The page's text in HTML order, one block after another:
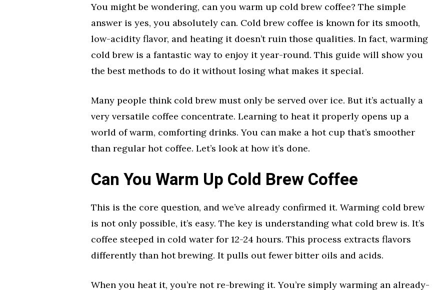
You might be wondering, can you warm up cold brew coffee? The simple
answer is yes, you absolutely can. Cold brew coffee is known for its smooth,
low-acidity flavor, and heating it doesn’t ruin those qualities. In fact, warming
cold brew is a fantastic way to enjoy it year-round. This guide will show you
the best methods to do it without losing what makes it special.
Many people think cold brew must only be served over ice. But it’s actually a
very versatile coffee concentrate. Learning to heat it properly opens up a
world of warm, comforting drinks. You can make a hot cup that’s smoother
than regular hot coffee. Let’s look at how it’s done.
Can You Warm Up Cold Brew Coffee
This is the core question, and we’ve already confirmed it. Warming cold brew
is not only possible, it’s easy. The key is understanding what cold brew is. It’s
coffee steeped in cold water for 12-24 hours. This process extracts flavors
differently than hot brewing. It pulls out fewer bitter oils and acids.
When you heat it, you’re not re-brewing it. You’re simply warming an already-